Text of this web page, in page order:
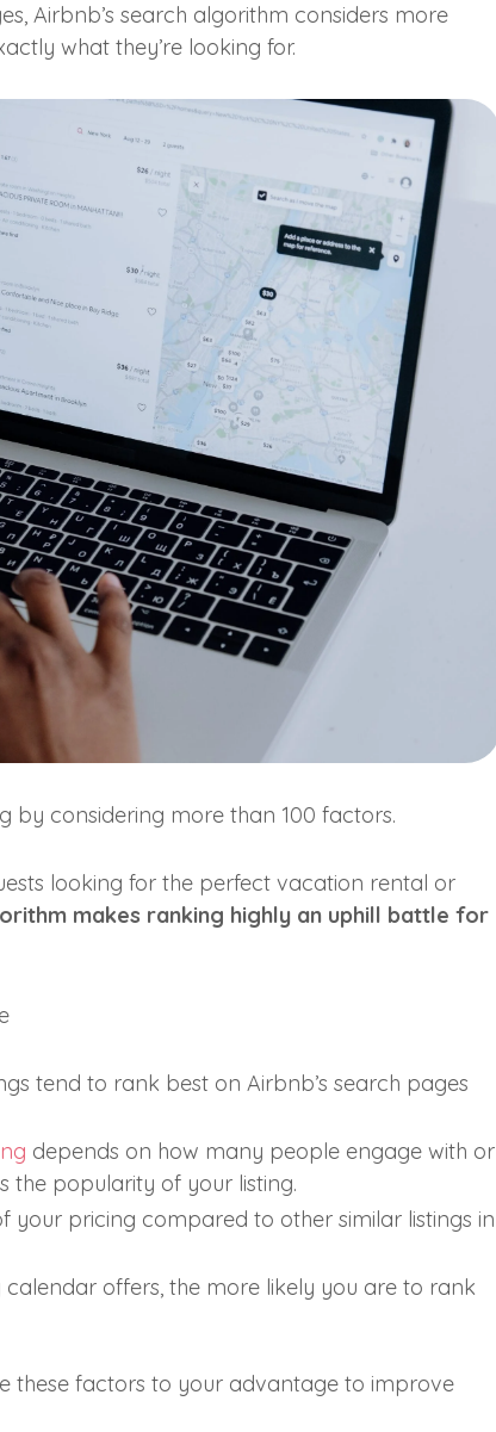
Airbnb’s search algorithm considers more
what they’re looking for.
by considering more than 100 factors.
looking for the perfect vacation rental or
makes ranking highly an uphill battle for
tend to rank best on Airbnb’s search pages
depends on how many people engage with or
the popularity of your listing.
your pricing compared to other similar listings in
offers, the more likely you are to rank
these factors to your advantage to improve